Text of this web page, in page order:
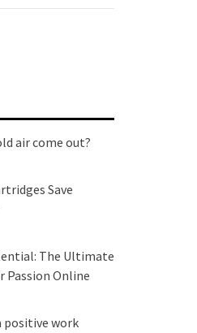
air come out?
Save
The Ultimate
Passion Online
positive work